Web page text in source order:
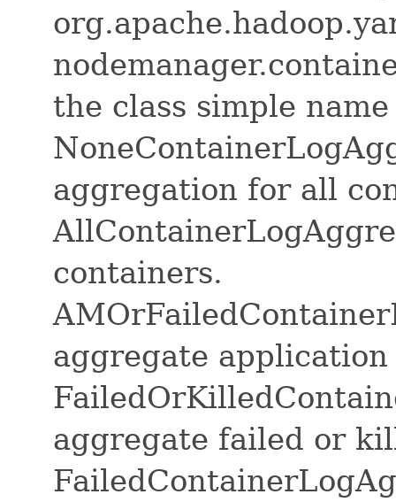
the class simple
aggregation for all
containers.
aggregate
aggregate failed or